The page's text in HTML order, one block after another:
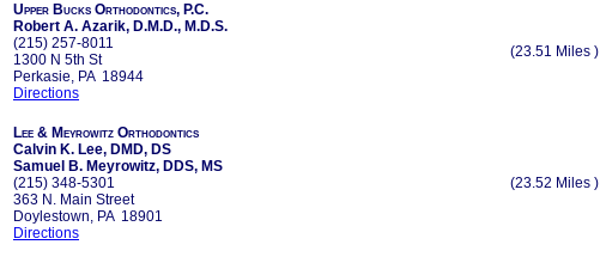
Upper Bucks Orthodontics, P.C.
Robert A. Azarik, D.M.D., M.D.S.
(215) 257-8011
1300 N 5th St
Perkasie, PA 18944
Directions
(23.51 Miles )
Lee & Meyrowitz Orthodontics
Calvin K. Lee, DMD, DS
Samuel B. Meyrowitz, DDS, MS
(215) 348-5301
363 N. Main Street
Doylestown, PA 18901
Directions
(23.52 Miles )